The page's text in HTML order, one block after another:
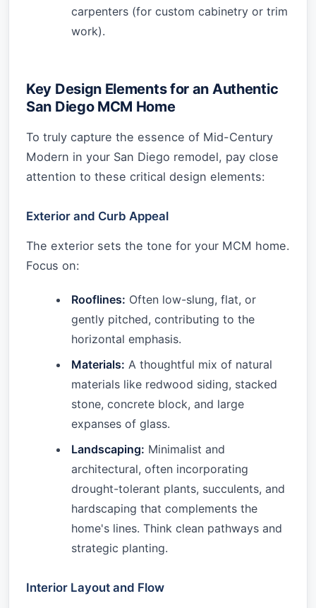
carpenters (for custom cabinetry or trim
work).
Key Design Elements for an Authentic
San Diego MCM Home
To truly capture the essence of Mid-Century
Modern in your San Diego remodel, pay close
attention to these critical design elements:
Exterior and Curb Appeal
The exterior sets the tone for your MCM home.
Focus on:
Rooflines: Often low-slung, flat, or
gently pitched, contributing to the
horizontal emphasis.
Materials: A thoughtful mix of natural
materials like redwood siding, stacked
stone, concrete block, and large
expanses of glass.
Landscaping: Minimalist and
architectural, often incorporating
drought-tolerant plants, succulents, and
hardscaping that complements the
home's lines. Think clean pathways and
strategic planting.
Interior Layout and Flow